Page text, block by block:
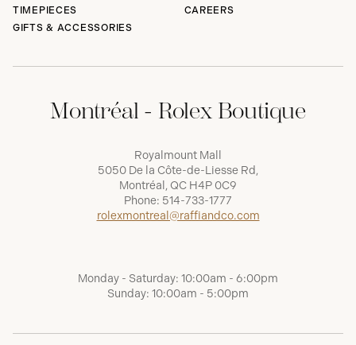
TIMEPIECES
GIFTS & ACCESSORIES
CAREERS
Montréal - Rolex Boutique
Royalmount Mall
5050 De la Côte-de-Liesse Rd,
Montréal, QC H4P 0C9
Phone: 514-733-1777
rolexmontreal@raffiandco.com
Monday - Saturday: 10:00am - 6:00pm
Sunday: 10:00am - 5:00pm